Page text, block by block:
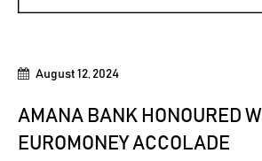
August 12, 2024
AMANA BANK HONOURED
EUROMONEY ACCOLADE